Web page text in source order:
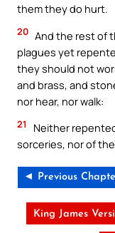
them they do hurt.
20 And the rest of
plagues yet
they should not
and brass, and
nor hear, nor walk:
21
Neither
sorceries, nor of
◄ Previous
King James